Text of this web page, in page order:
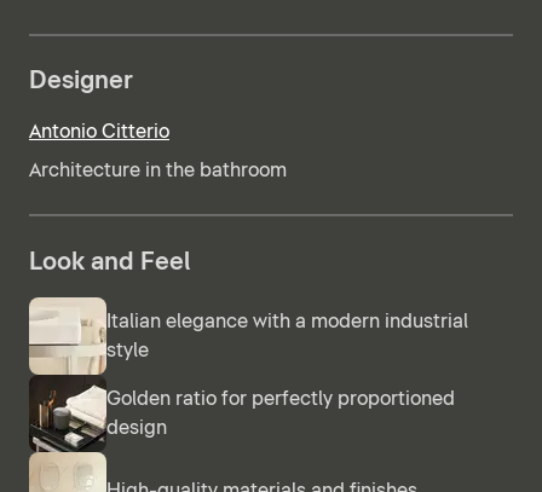
Designer
Antonio Citterio
Architecture in the bathroom
Look and Feel
Italian elegance with a modern industrial
style
Golden ratio for perfectly proportioned
design